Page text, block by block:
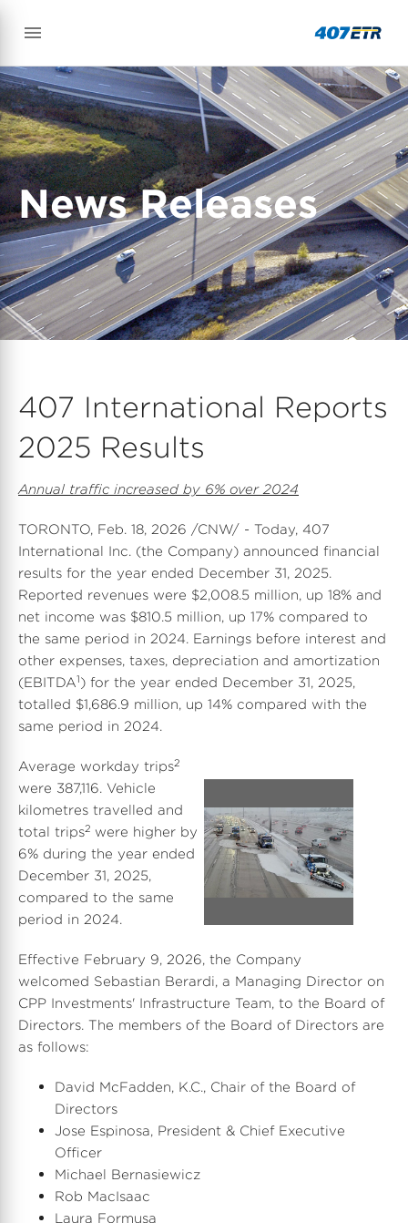
News Releases
407 International Reports
2025 Results
Annual traffic increased by 6% over 2024
TORONTO, Feb. 18, 2026 /CNW/ - Today, 407
International Inc. (the Company) announced financial
results for the year ended December 31, 2025.
Reported revenues were $2,008.5 million, up 18% and
net income was $810.5 million, up 17% compared to
the same period in 2024. Earnings before interest and
other expenses, taxes, depreciation and amortization
(EBITDA1) for the year ended December 31, 2025,
totalled $1,686.9 million, up 14% compared with the
same period in 2024.
V
i
e
w
F
D
o
w
n
l
Average workday trips2
were 387,116. Vehicle
kilometres travelled and
total trips2 were higher by
6% during the year ended
December 31, 2025,
compared to the same
period in 2024.
Effective February 9, 2026, the Company
welcomed Sebastian Berardi, a Managing Director on
CPP Investments' Infrastructure Team, to the Board of
Directors. The members of the Board of Directors are
as follows:
David McFadden, K.C., Chair of the Board of
Directors
Jose Espinosa, President & Chief Executive
Officer
Michael Bernasiewicz
Rob MacIsaac
Laura Formusa